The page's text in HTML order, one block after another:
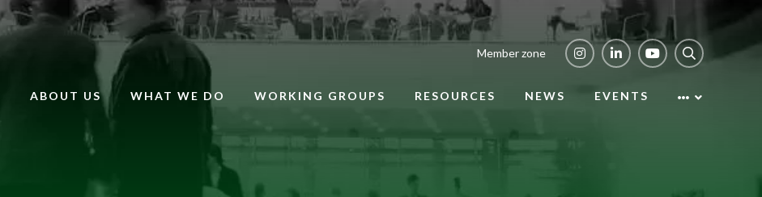
Member zone
ABOUT US WHAT WE DO WORKING GROUPS RESOURCES NEWS EVENTS